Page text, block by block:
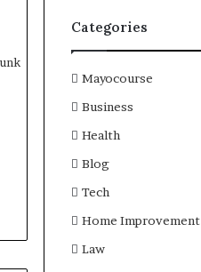
Categories
Mayocourse
Business
Health
Blog
Tech
Home Improvement
Law